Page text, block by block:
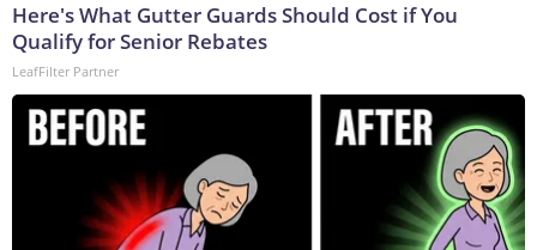
Here's What Gutter Guards Should Cost if You
Qualify for Senior Rebates
LeafFilter Partner